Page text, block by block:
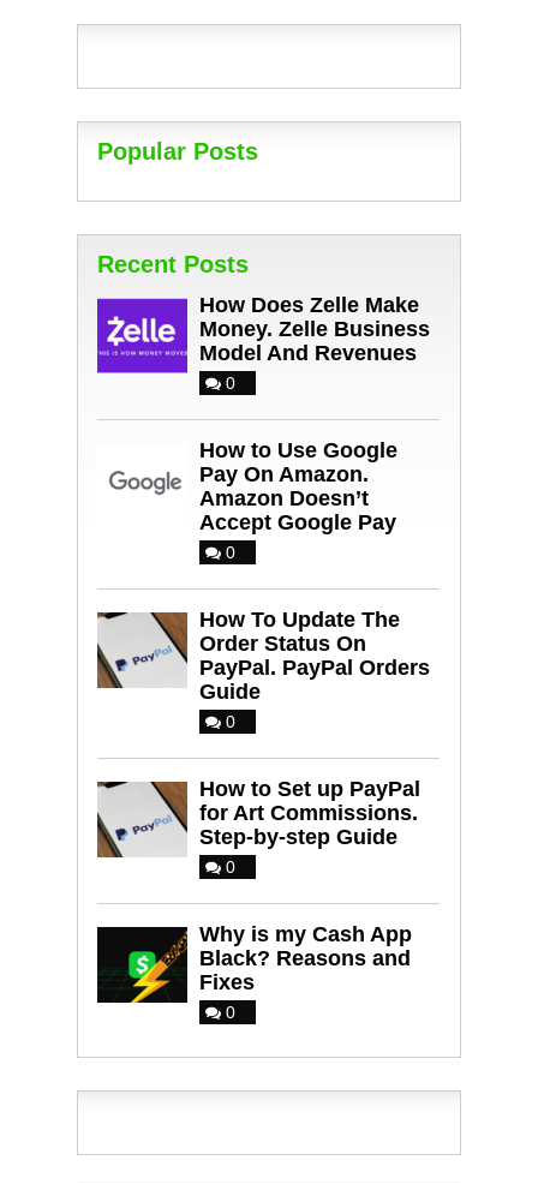
Popular Posts
Recent Posts
How Does Zelle Make
Money. Zelle Business
Model And Revenues
0
How to Use Google
Pay On Amazon.
Amazon Doesn’t
Accept Google Pay
0
How To Update The
Order Status On
PayPal. PayPal Orders
Guide
0
How to Set up PayPal
for Art Commissions.
Step-by-step Guide
0
Why is my Cash App
Black? Reasons and
Fixes
0